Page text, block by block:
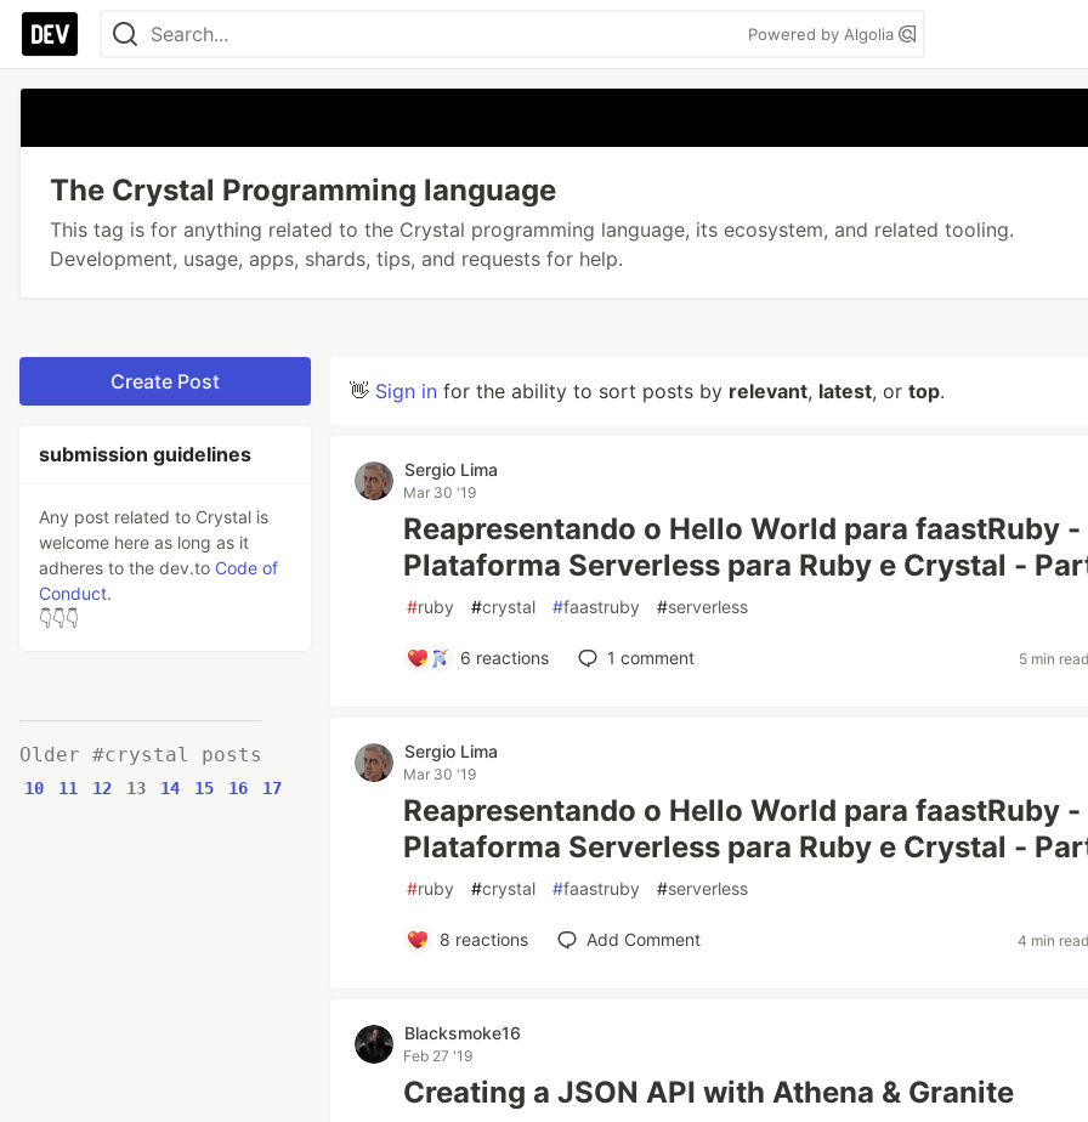
Powered by Algolia
The Crystal Programming language
This tag is for anything related to the Crystal programming language, its ecosystem, and related tooling.
Development, usage, apps, shards, tips, and requests for help.
Create Post
submission guidelines
Any post related to Crystal is
welcome here as long as it
adheres to the dev.to Code of
Conduct.
👇👇👇
Older #crystal posts
10 11 12 13 14 15 16 17
👋 Sign in for the ability to sort posts by relevant, latest, or top.
Sergio Lima
Mar 30 '19
Reapresentando o Hello World para faastRuby -
Plataforma Serverless para Ruby e Crystal -
#ruby #crystal #faastruby #serverless
6 reactions 1 comment 5 min
Sergio Lima
Mar 30 '19
Reapresentando o Hello World para faastRuby -
Plataforma Serverless para Ruby e Crystal -
#ruby #crystal #faastruby #serverless
8 reactions Add Comment 4 min
Blacksmoke16
Feb 27 '19
Creating a JSON API with Athena & Granite